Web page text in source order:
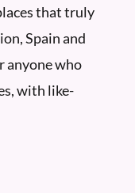
that truly
Spain and
anyone who
with like-